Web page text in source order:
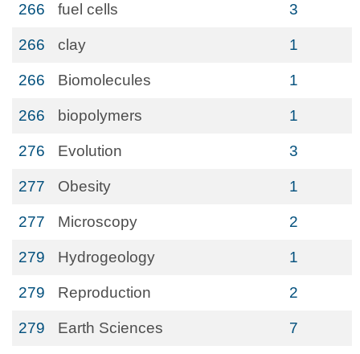
266 fuel cells 3
266 clay 1
266 Biomolecules 1
266 biopolymers 1
276 Evolution 3
277 Obesity 1
277 Microscopy 2
279 Hydrogeology 1
279 Reproduction 2
279 Earth Sciences 7